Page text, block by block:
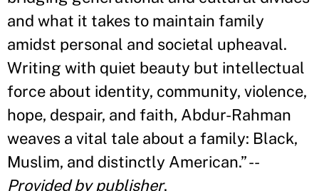
and what it takes to maintain family
amidst personal and societal upheaval.
Writing with quiet beauty but intellectual
force about identity, community, violence,
hope, despair, and faith, Abdur-Rahman
weaves a vital tale about a family: Black,
Muslim, and distinctly American.”--
Provided by publisher.